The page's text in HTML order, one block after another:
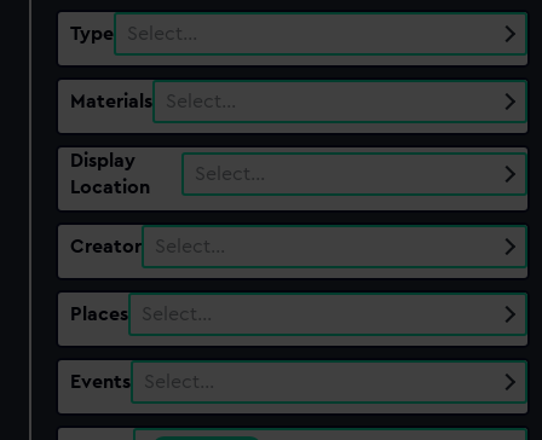
Type Select…
Materials Select…
Display
Location
Select…
Creator Select…
Places Select…
Events Select…